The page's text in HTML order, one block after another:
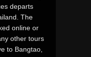
departs
The
online or
other tours
to Bangtao,